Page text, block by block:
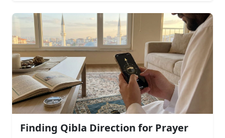
Finding Qibla Direction for Prayer